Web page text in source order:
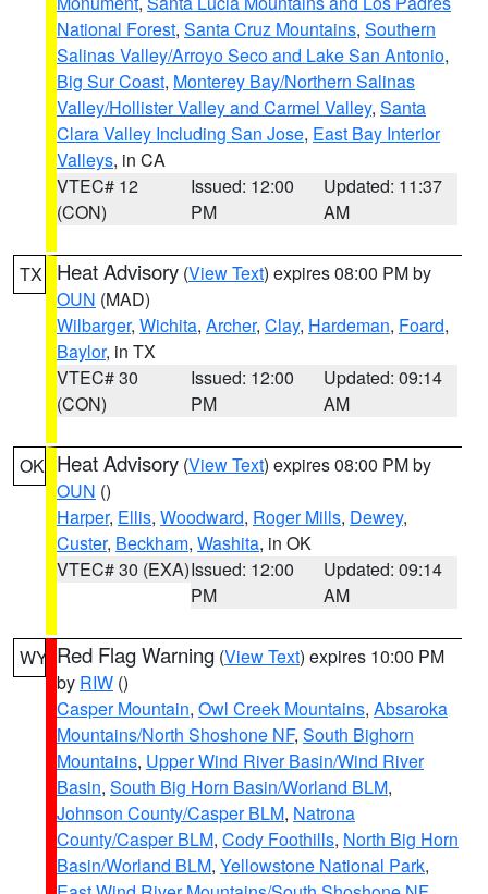
National Forest, Santa Cruz Mountains, Southern
Salinas Valley/Arroyo Seco and Lake San Antonio,
Big Sur Coast, Monterey Bay/Northern Salinas
Valley/Hollister Valley and Carmel Valley, Santa
Clara Valley Including San Jose, East Bay Interior
Valleys, in CA
VTEC# 12
(CON)
Issued: 12:00
PM
Updated: 11:37
AM
TX Heat Advisory (View Text) expires 08:00 PM by
OUN (MAD)
Wilbarger, Wichita, Archer, Clay, Hardeman, Foard,
Baylor, in TX
VTEC# 30
(CON)
Issued: 12:00
PM
Updated: 09:14
AM
OK Heat Advisory (View Text) expires 08:00 PM by
OUN ()
Harper, Ellis, Woodward, Roger Mills, Dewey,
Custer, Beckham, Washita, in OK
VTEC# 30 (EXA)Issued: 12:00
PM
Updated: 09:14
AM
WY Red Flag Warning (View Text) expires 10:00 PM
by RIW ()
Casper Mountain, Owl Creek Mountains, Absaroka
Mountains/North Shoshone NF, South Bighorn
Mountains, Upper Wind River Basin/Wind River
Basin, South Big Horn Basin/Worland BLM,
Johnson County/Casper BLM, Natrona
County/Casper BLM, Cody Foothills, North Big Horn
Basin/Worland BLM, Yellowstone National Park,